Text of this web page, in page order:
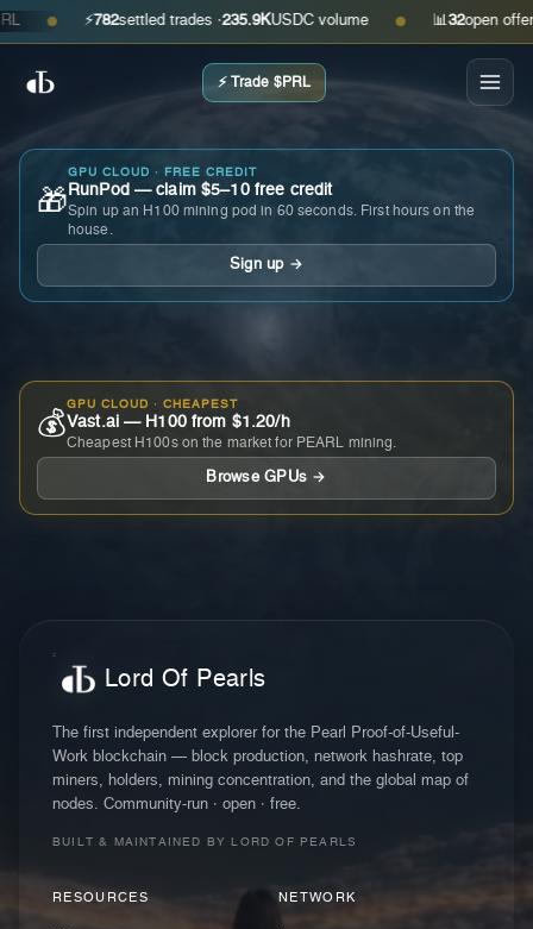
● ⚡ 782settled trades ·235.9KUSDC volume ● 📊 open offers ·
⚡ Trade $PRL
🎁
GPU CLOUD · FREE CREDIT
RunPod — claim $5–10 free credit
Spin up an H100 mining pod in 60 seconds. First hours on the
house.
Sign up →
💰
GPU CLOUD · CHEAPEST
Vast.ai — H100 from $1.20/h
Cheapest H100s on the market for PEARL mining.
Browse GPUs →
Lord Of Pearls
The first independent explorer for the Pearl Proof-of-Useful-
Work blockchain — block production, network hashrate, top
miners, holders, mining concentration, and the global map of
nodes. Community-run · open · free.
BUILT & MAINTAINED BY LORD OF PEARLS
RESOURCES NETWORK